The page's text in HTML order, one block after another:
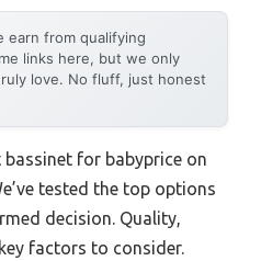
earn from qualifying
links here, but we only
love. No fluff, just honest
for babyprice on
tested the top options
decision. Quality,
factors to consider.